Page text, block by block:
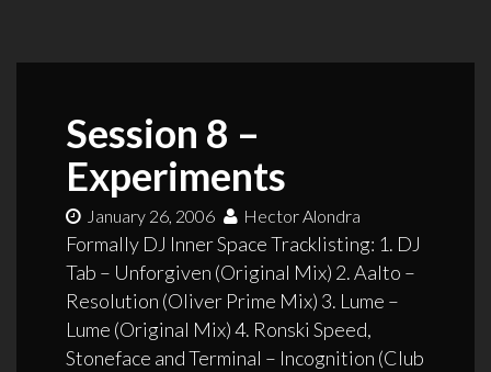
Session 8 –
Experiments
January 26, 2006 Hector Alondra
Formally DJ Inner Space Tracklisting: 1. DJ
Tab – Unforgiven (Original Mix) 2. Aalto –
Resolution (Oliver Prime Mix) 3. Lume –
Lume (Original Mix) 4. Ronski Speed,
Stoneface and Terminal – Incognition (Club